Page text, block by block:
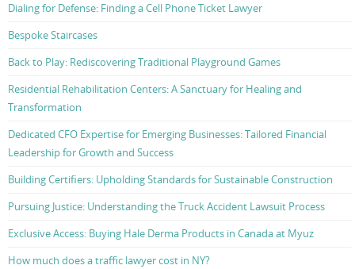
Dialing for Defense: Finding a Cell Phone Ticket Lawyer
Bespoke Staircases
Back to Play: Rediscovering Traditional Playground Games
Residential Rehabilitation Centers: A Sanctuary for Healing and
Transformation
Dedicated CFO Expertise for Emerging Businesses: Tailored Financial
Leadership for Growth and Success
Building Certifiers: Upholding Standards for Sustainable Construction
Pursuing Justice: Understanding the Truck Accident Lawsuit Process
Exclusive Access: Buying Hale Derma Products in Canada at Myuz
How much does a traffic lawyer cost in NY?